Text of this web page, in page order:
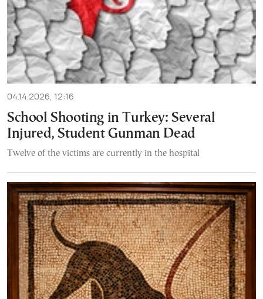
04.14.2026, 12:16
School Shooting in Turkey: Several
Injured, Student Gunman Dead
Twelve of the victims are currently in the hospital